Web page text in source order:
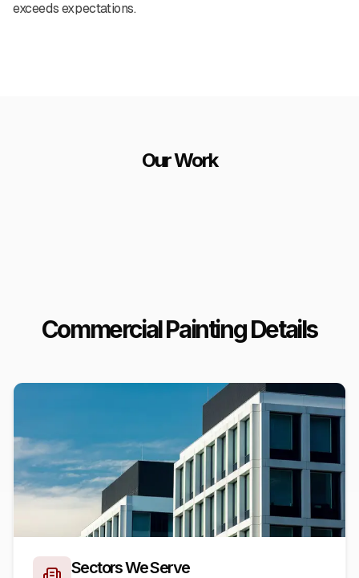
exceeds expectations.
Our Work
Commercial Painting Details
Sectors We Serve